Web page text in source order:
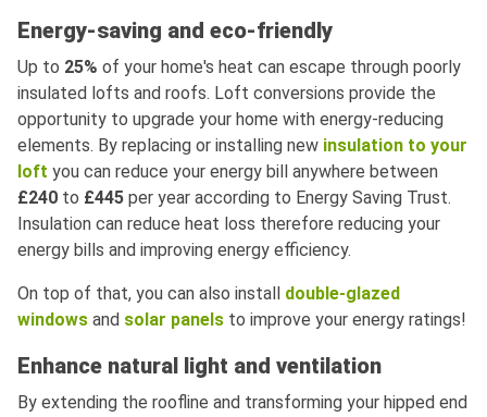
Energy-saving and eco-friendly
Up to 25% of your home's heat can escape through poorly
insulated lofts and roofs. Loft conversions provide the
opportunity to upgrade your home with energy-reducing
elements. By replacing or installing new insulation to your
loft you can reduce your energy bill anywhere between
£240 to £445 per year according to Energy Saving Trust.
Insulation can reduce heat loss therefore reducing your
energy bills and improving energy efficiency.
On top of that, you can also install double-glazed
windows and solar panels to improve your energy ratings!
Enhance natural light and ventilation
By extending the roofline and transforming your hipped end